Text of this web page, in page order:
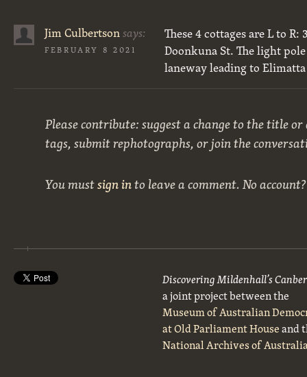
Jim Culbertsonsays:
FEBRUARY 8 2021
These 4 cottages are L to R:
Doonkuna St. The light
laneway leading to
Please contribute: suggest a change to the title
tags, submit rephotographs, or join the
You mustsign into leave a comment. No
Discovering Mildenhall’s
a joint project between the
Museum of Australian
at Old Parliament Houseand
National Archives of